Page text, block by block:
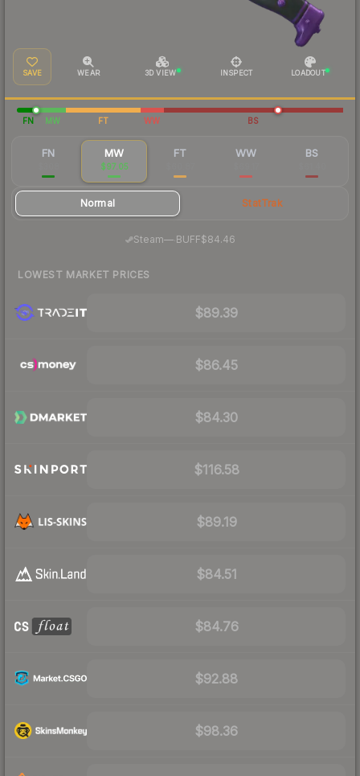
SAVE WEAR 3D VIEW INSPECT LOADOUT
FN MW FT WW BS
FN MW
$97.05
FT WW BS
Normal StatTrak
Steam—· BUFF$84.46
LOWEST MARKET PRICES
$89.39
$86.45
$84.30
$116.58
$89.19
$84.51
$84.76
$92.88
$98.36